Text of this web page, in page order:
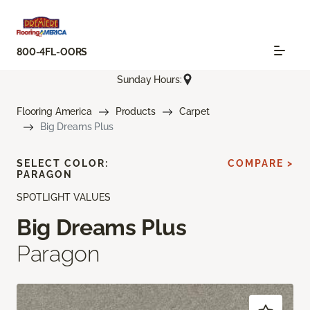
800-4FL-OORS
Sunday Hours:
Flooring America Products
Carpet
Big Dreams Plus
SPOTLIGHT VALUES
Big Dreams Plus
Paragon
SELECT COLOR:
PARAGON
COMPARE >